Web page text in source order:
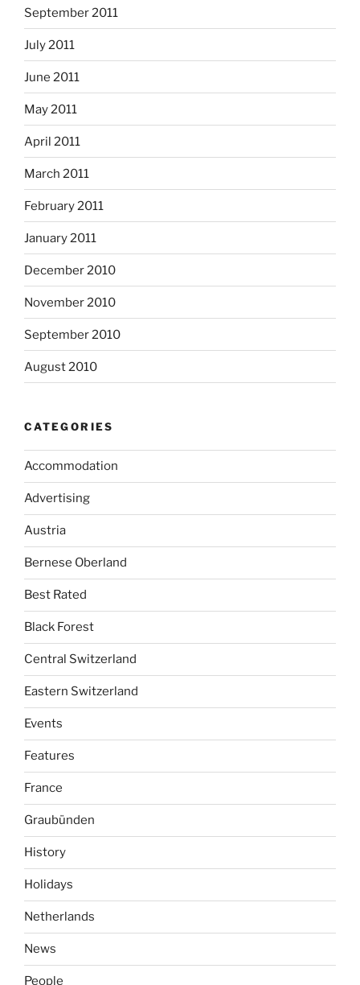
September 2011
July 2011
June 2011
May 2011
April 2011
March 2011
February 2011
January 2011
December 2010
November 2010
September 2010
August 2010
CATEGORIES
Accommodation
Advertising
Austria
Bernese Oberland
Best Rated
Black Forest
Central Switzerland
Eastern Switzerland
Events
Features
France
Graubünden
History
Holidays
Netherlands
News
People